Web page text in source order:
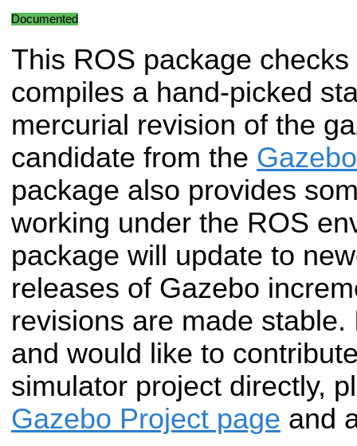
Documented
This ROS package
compiles a hand-picked
mercurial revision of the
candidate from the
package also provides
working under the ROS
package will update to
releases of Gazebo
revisions are made
and would like to
simulator project directly,
Gazebo Project page and